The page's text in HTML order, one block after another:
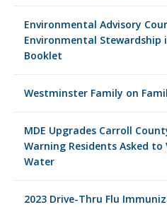
Environmental Advisory
Environmental Stewardship
Booklet
Westminster Family on
MDE Upgrades Carroll
Warning Residents Asked
Water
2023 Drive-Thru Flu